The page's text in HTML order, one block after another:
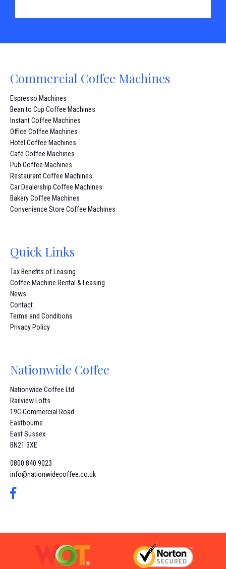
Commercial Coffee Machines
Espresso Machines
Bean to Cup Coffee Machines
Instant Coffee Machines
Office Coffee Machines
Hotel Coffee Machines
Café Coffee Machines
Pub Coffee Machines
Restaurant Coffee Machines
Car Dealership Coffee Machines
Bakery Coffee Machines
Convenience Store Coffee Machines
Quick Links
Tax Benefits of Leasing
Coffee Machine Rental & Leasing
News
Contact
Terms and Conditions
Privacy Policy
Nationwide Coffee
Nationwide Coffee Ltd
Railview Lofts
19C Commercial Road
Eastbourne
East Sussex
BN21 3XE
0800 840 9023
info@nationwidecoffee.co.uk